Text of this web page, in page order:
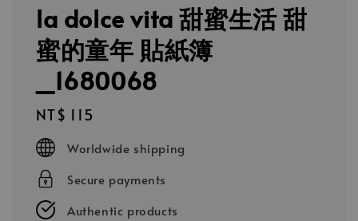
la dolce vita 甜蜜生活 甜
蜜的童年 貼紙簿
_1680068
Regular
price
NT$ 115
Worldwide shipping
Secure payments
Authentic products